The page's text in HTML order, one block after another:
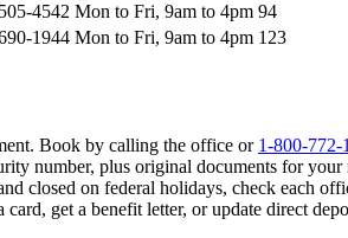
4542 Mon to Fri, 9am to 4pm 94
1944 Mon to Fri, 9am to 4pm 123
Book by calling the office or 1-800-772-
number, plus original documents for your
closed on federal holidays, check each
get a benefit letter, or update direct